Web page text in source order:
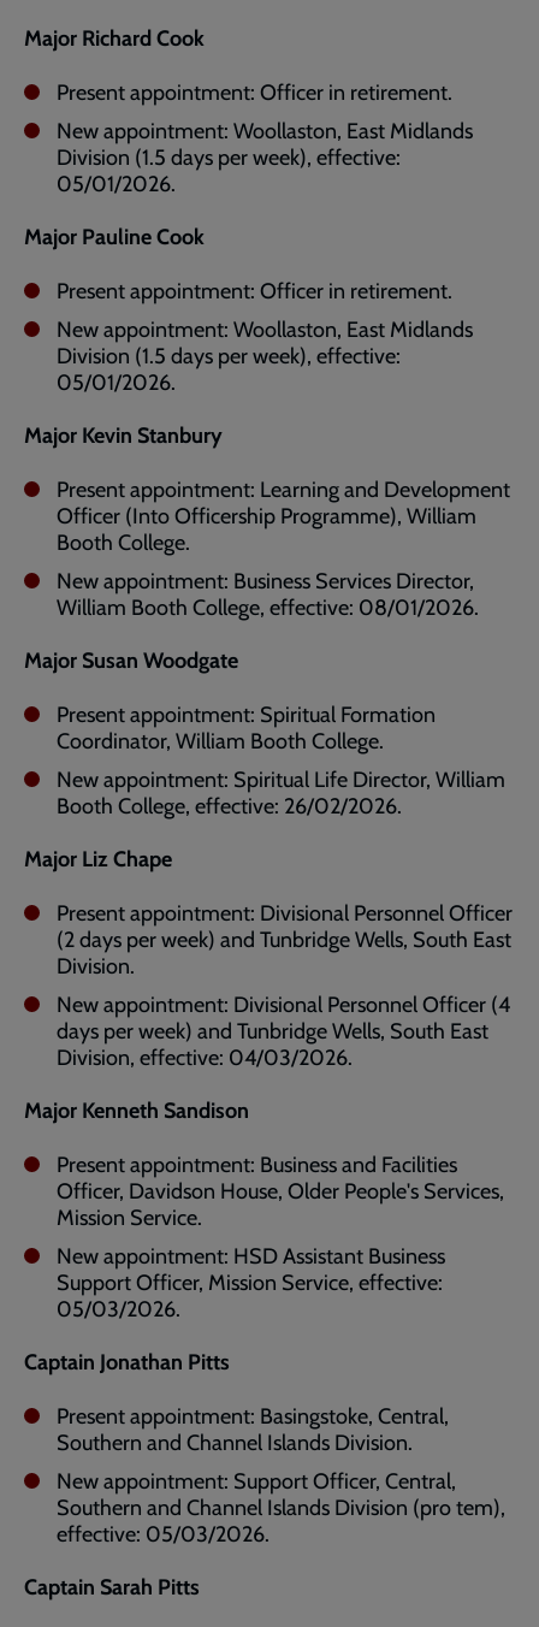
Major Richard Cook
Present appointment: Officer in retirement.
New appointment: Woollaston, East Midlands
Division (1.5 days per week), effective:
05/01/2026.
Major Pauline Cook
Present appointment: Officer in retirement.
New appointment: Woollaston, East Midlands
Division (1.5 days per week), effective:
05/01/2026.
Major Kevin Stanbury
Present appointment: Learning and Development
Officer (Into Officership Programme), William
Booth College.
New appointment: Business Services Director,
William Booth College, effective: 08/01/2026.
Major Susan Woodgate
Present appointment: Spiritual Formation
Coordinator, William Booth College.
New appointment: Spiritual Life Director, William
Booth College, effective: 26/02/2026.
Major Liz Chape
Present appointment: Divisional Personnel Officer
(2 days per week) and Tunbridge Wells, South East
Division.
New appointment: Divisional Personnel Officer (4
days per week) and Tunbridge Wells, South East
Division, effective: 04/03/2026.
Major Kenneth Sandison
Present appointment: Business and Facilities
Officer, Davidson House, Older People's Services,
Mission Service.
New appointment: HSD Assistant Business
Support Officer, Mission Service, effective:
05/03/2026.
Captain Jonathan Pitts
Present appointment: Basingstoke, Central,
Southern and Channel Islands Division.
New appointment: Support Officer, Central,
Southern and Channel Islands Division (pro tem),
effective: 05/03/2026.
Captain Sarah Pitts